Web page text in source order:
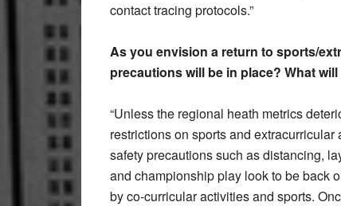
contact tracing protocols.”
As you envision a return to sports/
precautions will be in place? What
“Unless the regional heath metrics
restrictions on sports and
safety precautions such as distancing,
and championship play look to be back
by co-curricular activities and sports.